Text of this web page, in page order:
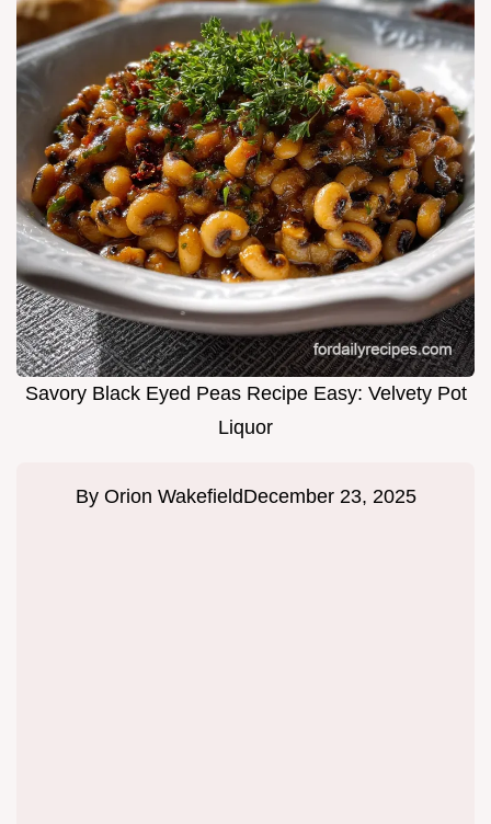
Savory Black Eyed Peas Recipe Easy: Velvety Pot
Liquor
By Orion WakefieldDecember 23, 2025